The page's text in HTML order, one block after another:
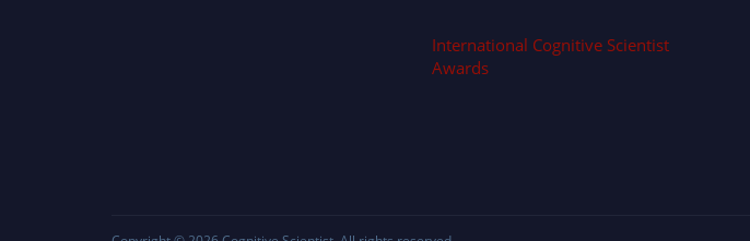
International Cognitive Scientist
Awards